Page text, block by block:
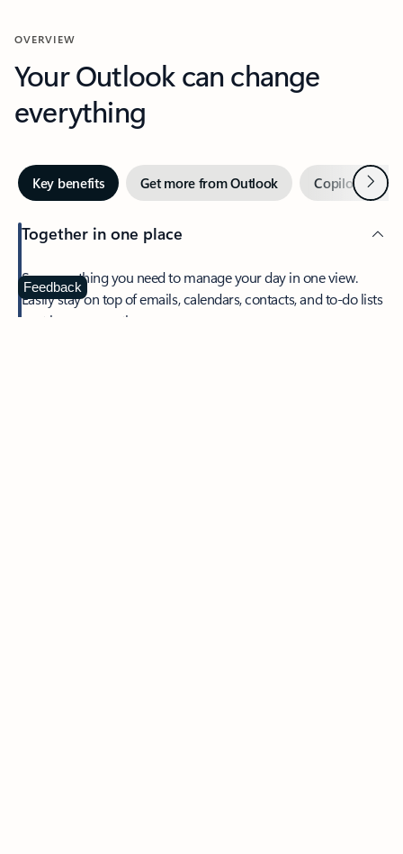
OVERVIEW
Your Outlook can change
everything
Key benefits Get more from Outlook Copilot inNext
Together in one place
See everything you need to manage your day in one view.
Easily stay on top of emails, calendars, contacts, and to-do lists
—at home or on the go.
Feedback